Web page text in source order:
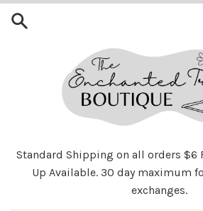
Skip
Standard Shipping on all orders $6
Up Available. 30 day maximum
exchanges.